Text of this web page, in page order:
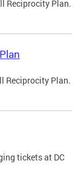
Reciprocity Plan.
Reciprocity Plan.
tickets at DC